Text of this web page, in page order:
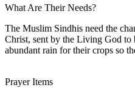
What Are Their Needs?
The Muslim Sindhis need the
Christ, sent by the Living God to
abundant rain for their crops so
Prayer Items